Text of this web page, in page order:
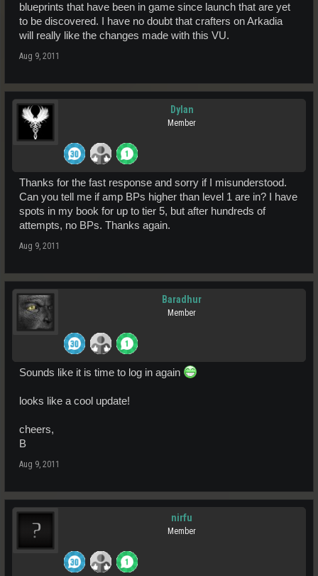
blueprints that have been in game since launch that are yet
to be discovered. I have no doubt that crafters on Arkadia
will really like the changes made with this VU.
Aug 9, 2011
Dylan
Member
Thanks for the fast response and sorry if I misunderstood.
Can you tell me if amp BPs higher than level 1 are in? I have
spots in my book for up to tier 5, but after hundreds of
attempts, no BPs. Thanks again.
Aug 9, 2011
Baradhur
Member
Sounds like it is time to log in again
looks like a cool update!
cheers,
B
Aug 9, 2011
nirfu
Member